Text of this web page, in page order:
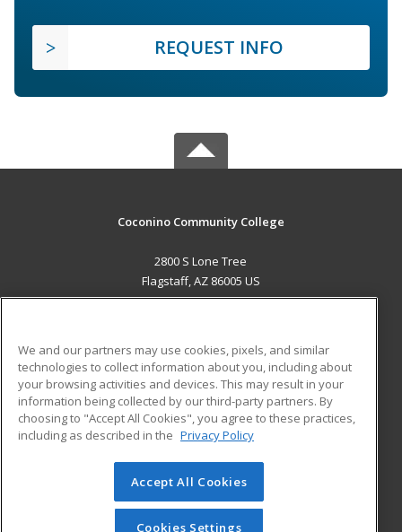
REQUEST INFO
Coconino Community College
2800 S Lone Tree
Flagstaff, AZ 86005 US
ADDITIONAL RESOURCES
Military
Financial Assistance
Help
Student Blog
© 2026 ed2go, a division of Cengage Learning. All rights
reserved. The material on this site cannot be reproduced or
redistributed unless you have obtained prior written
We and our partners may use cookies, pixels, and similar
technologies to collect information about you, including about
your browsing activities and devices. This may result in your
information being collected by our third-party partners. By
choosing to "Accept All Cookies", you agree to these practices,
including as described in the Privacy Policy
Accept All Cookies
Cookies Settings